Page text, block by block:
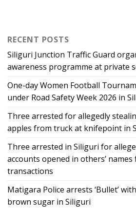
RECENT POSTS
Siliguri Junction Traffic Guard
awareness programme at private
One-day Women Football
under Road Safety Week 2026 in
Three arrested for allegedly
apples from truck at knifepoint in
Three arrested in Siliguri for
accounts opened in others’
transactions
Matigara Police arrests ‘Bullet’
brown sugar in Siliguri